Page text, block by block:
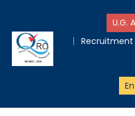
U.G.
Recruitment